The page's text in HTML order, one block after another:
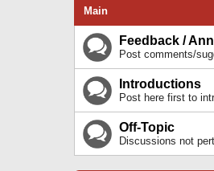
Main
Feedback /
Post comments/
Introductions
Post here first to
Off-Topic
Discussions not